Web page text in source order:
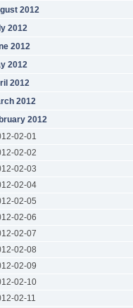
2012
2012
2012
2012
2012
2012
2012
02-01
02-02
02-03
02-04
02-05
02-06
02-07
02-08
02-09
02-10
02-11